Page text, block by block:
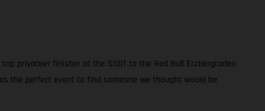
privateer finisher at the SSDT to the Red Bull Erzbergrodeo
the perfect event to find someone we thought would be